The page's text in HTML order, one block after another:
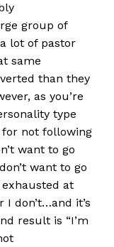
group of
lot of pastor
same
than they
as you’re
type
for not following
want to go
want to go
at
I don’t…and it’s
result is “I’m